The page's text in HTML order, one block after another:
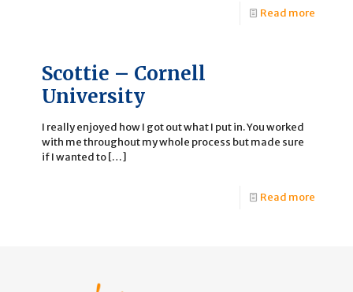
Read more
Scottie – Cornell
University
I really enjoyed how I got out what I put in. You worked
with me throughout my whole process but made sure
if I wanted to[…]
Read more